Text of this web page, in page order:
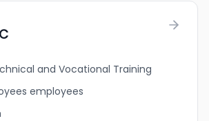
and Vocational Training
employees